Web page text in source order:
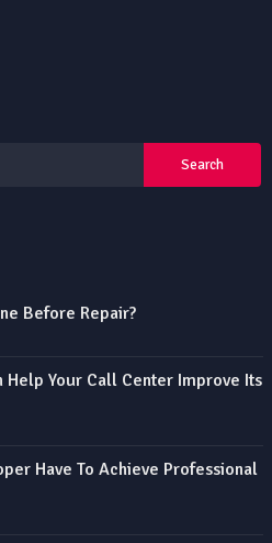
Before Repair?
Help Your Call Center Improve Its
Have To Achieve Professional